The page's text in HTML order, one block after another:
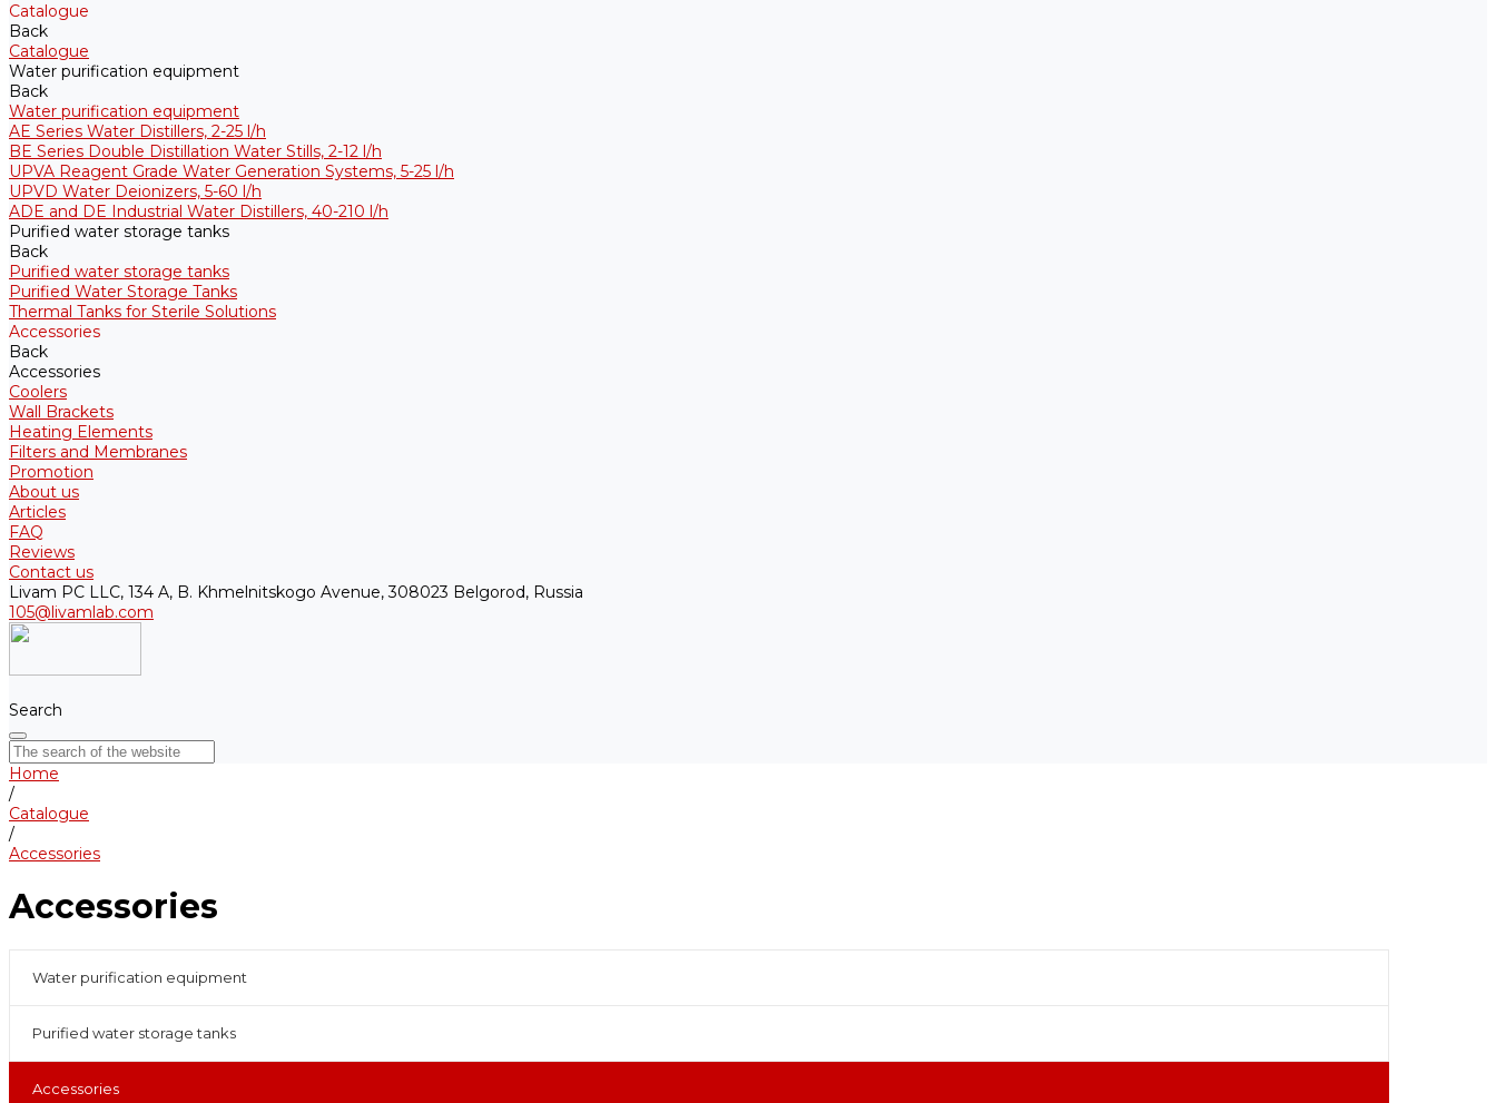
Catalogue
Back
Catalogue
Water purification equipment
Back
Water purification equipment
AE Series Water Distillers, 2-25 l/h
BE Series Double Distillation Water Stills, 2-12 l/h
UPVA Reagent Grade Water Generation Systems, 5-25 l/h
UPVD Water Deionizers, 5-60 l/h
ADE and DE Industrial Water Distillers, 40-210 l/h
Purified water storage tanks
Back
Purified water storage tanks
Purified Water Storage Tanks
Thermal Tanks for Sterile Solutions
Accessories
Back
Accessories
Coolers
Wall Brackets
Heating Elements
Filters and Membranes
Promotion
About us
Articles
FAQ
Reviews
Contact us
Livam PC LLC, 134 A, B. Khmelnitskogo Avenue, 308023 Belgorod, Russia
105@livamlab.com
Search
Home
/
Catalogue
/
Accessories
Accessories
Water purification equipment
Purified water storage tanks
Accessories